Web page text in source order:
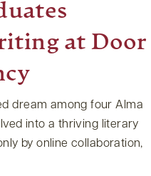
at Door
dream among four Alma
into a thriving literary
by online collaboration,